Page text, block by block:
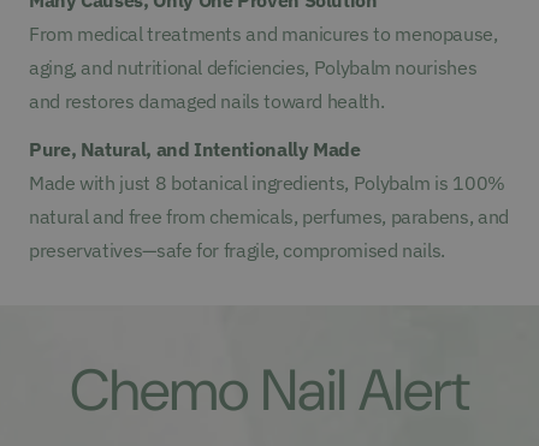
From medical treatments and manicures to menopause,
aging, and nutritional deficiencies, Polybalm nourishes
and restores damaged nails toward health.
Pure, Natural, and Intentionally Made
Made with just 8 botanical ingredients, Polybalm is 100%
natural and free from chemicals, perfumes, parabens, and
preservatives—safe for fragile, compromised nails.
Chemo Nail Alert